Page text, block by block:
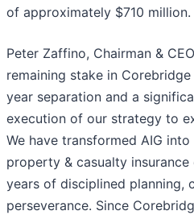
of approximately $710 million.
Peter Zaffino, Chairman &
remaining stake in
year separation and a
execution of our strategy to
We have transformed AIG
property & casualty
years of disciplined planning,
perseverance. Since